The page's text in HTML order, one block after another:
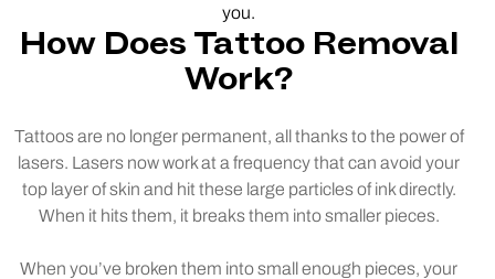
you.
How Does Tattoo Removal
Work?
Tattoos are no longer permanent, all thanks to the power of
lasers. Lasers now work at a frequency that can avoid your
top layer of skin and hit these large particles of ink directly.
When it hits them, it breaks them into smaller pieces.
When you’ve broken them into small enough pieces, your